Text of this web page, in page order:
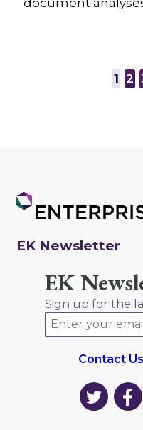
1 2
EK Newsletter
EK
Sign up for the
Contact Us
EK
on
on